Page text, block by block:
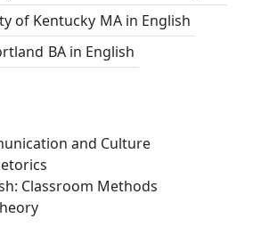
of Kentucky MA in English
BA in English
and Culture
Classroom Methods